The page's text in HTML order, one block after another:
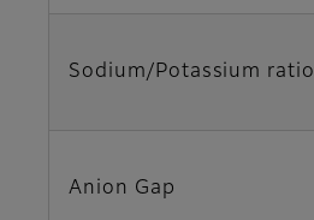
Sodium/Potassium ratio
Anion Gap